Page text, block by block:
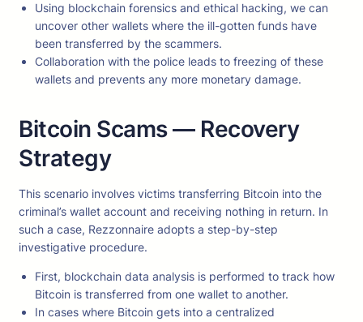
Using blockchain forensics and ethical hacking, we can
uncover other wallets where the ill-gotten funds have
been transferred by the scammers.
Collaboration with the police leads to freezing of these
wallets and prevents any more monetary damage.
Bitcoin Scams — Recovery
Strategy
This scenario involves victims transferring Bitcoin into the
criminal’s wallet account and receiving nothing in return. In
such a case, Rezzonnaire adopts a step-by-step
investigative procedure.
First, blockchain data analysis is performed to track how
Bitcoin is transferred from one wallet to another.
In cases where Bitcoin gets into a centralized